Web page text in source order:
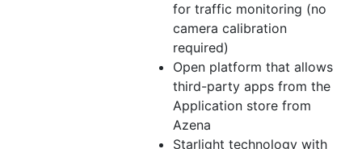
for traffic monitoring (no
camera calibration
required)
Open platform that allows
third-party apps from the
Application store from
Azena
Starlight technology with